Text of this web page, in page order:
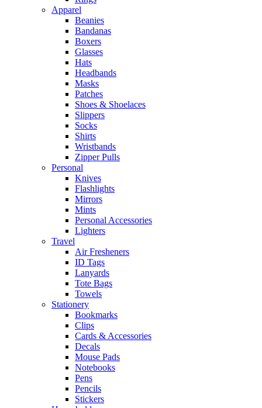
Apparel
Beanies
Bandanas
Boxers
Glasses
Hats
Headbands
Masks
Patches
Shoes & Shoelaces
Slippers
Socks
Shirts
Wristbands
Zipper Pulls
Personal
Knives
Flashlights
Mirrors
Mints
Personal Accessories
Lighters
Travel
Air Fresheners
ID Tags
Lanyards
Tote Bags
Towels
Stationery
Bookmarks
Clips
Cards & Accessories
Decals
Mouse Pads
Notebooks
Pens
Pencils
Stickers